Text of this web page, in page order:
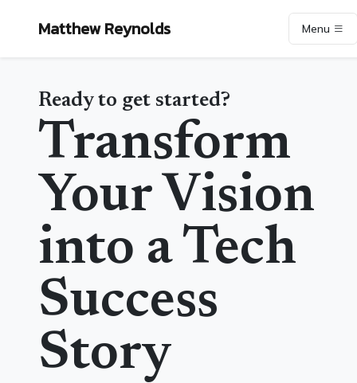
Matthew Reynolds Menu
Ready to get started?
Transform
Your Vision
into a Tech
Success
Story